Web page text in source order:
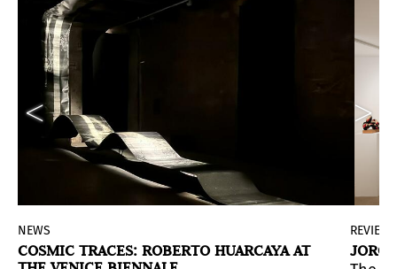
NEWS
COSMIC TRACES: ROBERTO HUARCAYA AT
REVIEWS